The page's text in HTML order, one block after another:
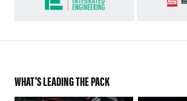
WHAT'S LEADING THE PACK